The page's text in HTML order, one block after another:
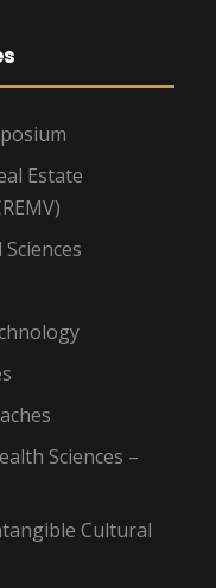
Estate
Sciences –
Cultural